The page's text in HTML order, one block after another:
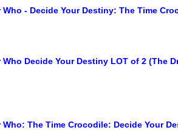
Who - Decide Your Destiny: The Time
Who Decide Your Destiny LOT of 2 (The
Who: The Time Crocodile: Decide Your